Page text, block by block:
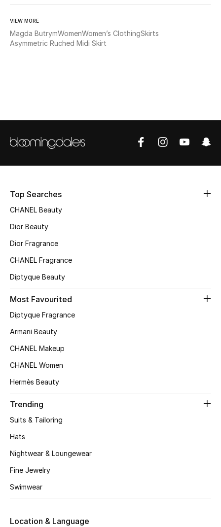
Shop New In
Women's Edits
Women's Shoes
Women's Bags
STYLE FOR HER
New Season
Women's Bags
Bags Edit
VIEW MORE
Magda ButrymWomenWomen’s ClothingSkirts
Asymmetric Ruched Midi Skirt
Top Searches
CHANEL Beauty
Dior Beauty
Dior Fragrance
CHANEL Fragrance
Diptyque Beauty
Most Favourited
Diptyque Fragrance
Armani Beauty
CHANEL Makeup
CHANEL Women
Hermès Beauty
Trending
Suits & Tailoring
Hats
Nightwear & Loungewear
Fine Jewelry
Swimwear
Location & Language